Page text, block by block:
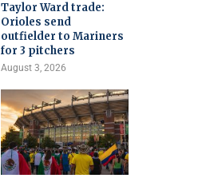
Taylor Ward trade:
Orioles send
outfielder to Mariners
for 3 pitchers
August 3, 2026